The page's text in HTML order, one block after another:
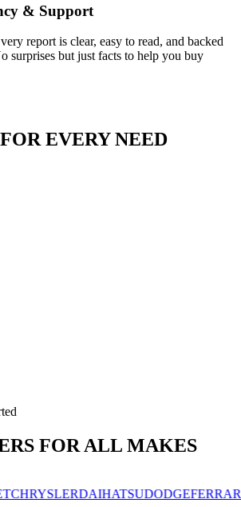
& Support
report is clear, easy to read, and backed
surprises but just facts to help you buy
EVERY NEED
FOR ALL MAKES
DAIHATSUDODGEFERRARIFIAT